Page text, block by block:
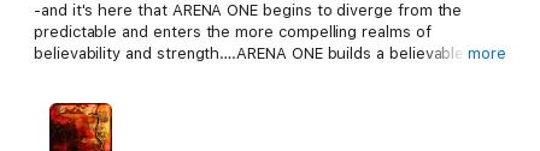
-and it's here that ARENA ONE begins to diverge from the
predictable and enters the more compelling realms of
believability and strength….ARENA ONE builds a believable,
uncommon courage.”
--Midwest Book Review
more